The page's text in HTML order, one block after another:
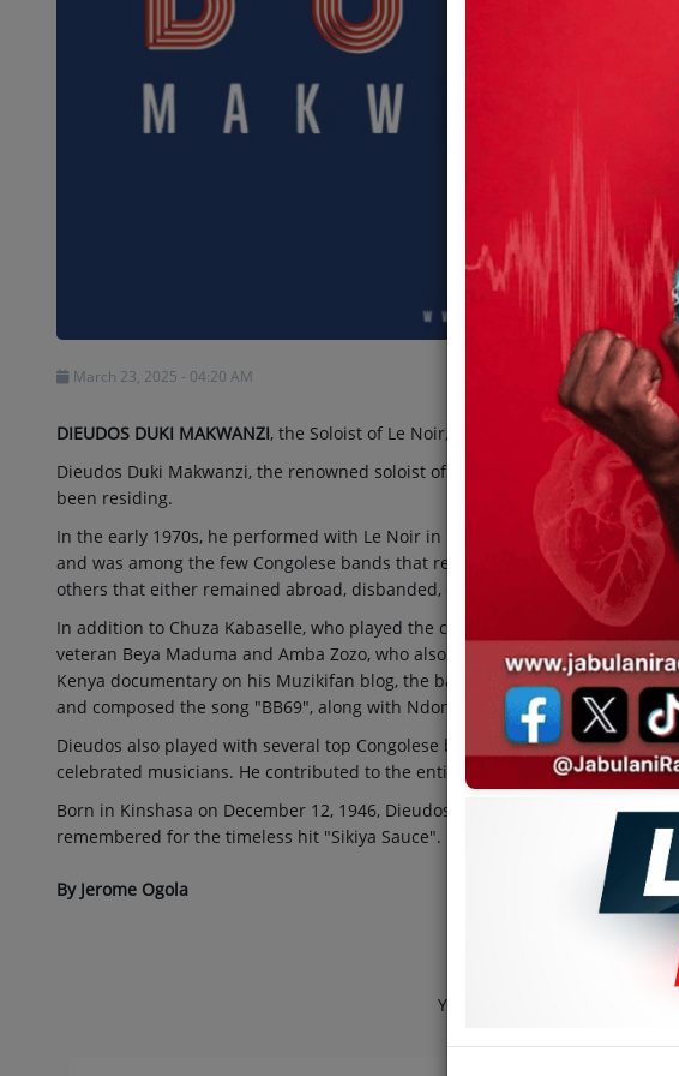
March 23, 2025 - 04:20 AM
DIEUDOS DUKI MAKWANZI, the Soloist of Le Noir, Passes Away.
Dieudos Duki Makwanzi, the renowned soloist of Le Noir, passed away on
been residing.
In the early 1970s, he performed with Le Noir in Nairobi, Kenya. The band
and was among the few Congolese bands that returned to the Democratic
others that either remained abroad, disbanded, or disintegrated.
In addition to Chuza Kabaselle, who played the congas, Le Noir featured
veteran Beya Maduma and Amba Zozo, who also played with Negro Success.
Kenya documentary on his Muzikifan blog, the band also included Mathieu
and composed the song "BB69", along with Ndongo Amani and several
Dieudos also played with several top Congolese bands in his homeland and
celebrated musicians. He contributed to the entire
Bouger Le Coq Chante
Born in Kinshasa on December 12, 1946, Dieudos composed several songs,
remembered for the timeless hit "Sikiya Sauce".
By Jerome Ogola
Your Home of African Tunes